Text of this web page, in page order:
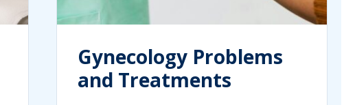
Gynecology Problems
and Treatments